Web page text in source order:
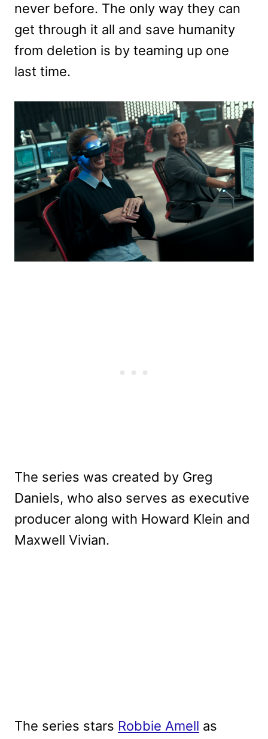
never before. The only way they can
get through it all and save humanity
from deletion is by teaming up one
last time.
The series was created by Greg
Daniels, who also serves as executive
producer along with Howard Klein and
Maxwell Vivian.
The series stars Robbie Amell as